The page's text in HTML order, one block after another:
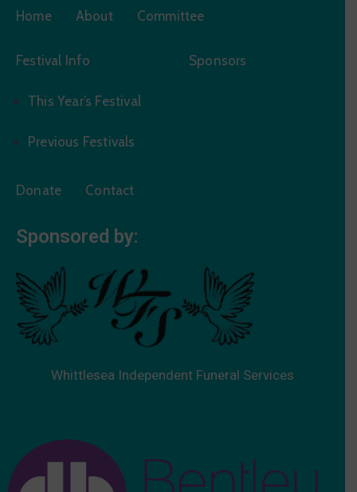
Home About Committee
Festival Info
This Year’s Festival
Previous Festivals
Sponsors
Donate Contact
Sponsored by:
Whittlesea Independent Funeral Services